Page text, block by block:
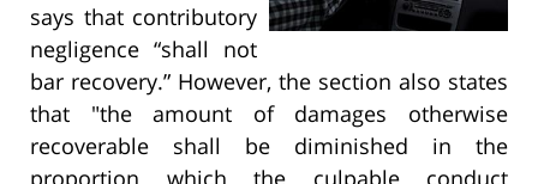
says that contributory
negligence “shall not
bar recovery.” However, the section also states
that "the amount of damages otherwise
recoverable shall be diminished in the
proportion which the culpable conduct